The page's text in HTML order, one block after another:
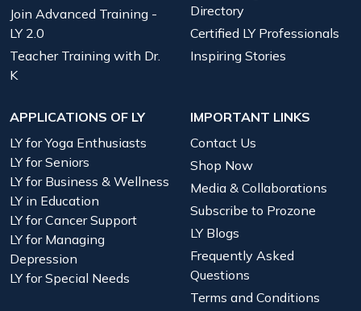
Join Advanced Training -
LY 2.0
Teacher Training with Dr.
K
Directory
Certified LY Professionals
Inspiring Stories
APPLICATIONS OF LY
LY for Yoga Enthusiasts
LY for Seniors
LY for Business & Wellness
LY in Education
LY for Cancer Support
LY for Managing
Depression
LY for Special Needs
IMPORTANT LINKS
Contact Us
Shop Now
Media & Collaborations
Subscribe to Prozone
LY Blogs
Frequently Asked
Questions
Terms and Conditions